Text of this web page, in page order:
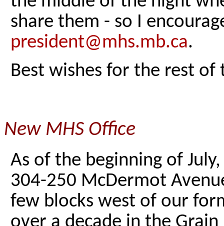
share them - so I
president@mhs.mb.ca.
Best wishes for the rest of
New MHS Office
As of the beginning of
304-250 McDermot
few blocks west of our